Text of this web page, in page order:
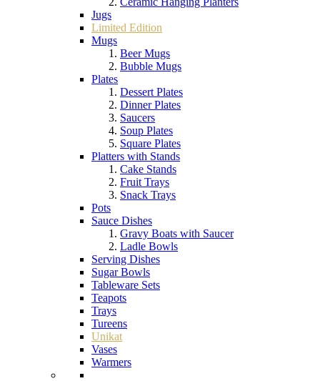
Jugs
Limited Edition
Mugs
Beer Mugs
Bubble Mugs
Plates
Dessert Plates
Dinner Plates
Saucers
Soup Plates
Square Plates
Platters with Stands
Cake Stands
Fruit Trays
Snack Trays
Pots
Sauce Dishes
Gravy Boats with Saucer
Ladle Bowls
Serving Dishes
Sugar Bowls
Tableware Sets
Teapots
Trays
Tureens
Unikat
Vases
Warmers